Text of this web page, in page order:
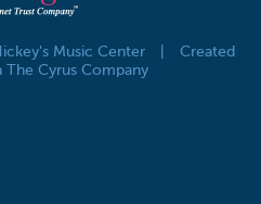
Music Center
Created
Cyrus Company